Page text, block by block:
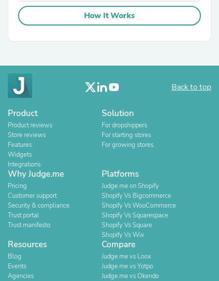
How It Works
Back to top
Product
Product reviews
Store reviews
Features
Widgets
Integrations
Solution
For dropshippers
For starting stores
For growing stores
Why Judge.me
Pricing
Customer support
Security & compliance
Trust portal
Trust manifesto
Platforms
Judge.me on Shopify
Shopify Vs Bigcommerce
Shopify Vs WooCommerce
Shopify Vs Squarespace
Shopify Vs Square
Shopify Vs Wix
Resources
Blog
Events
Agencies
Compare
Judge.me vs Loox
Judge.me vs Yotpo
Judge.me vs Okendo